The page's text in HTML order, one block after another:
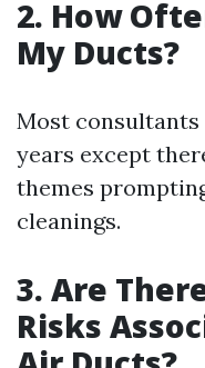
2. How
My Ducts?
Most consultants
years except
themes
cleanings.
3. Are
Risks